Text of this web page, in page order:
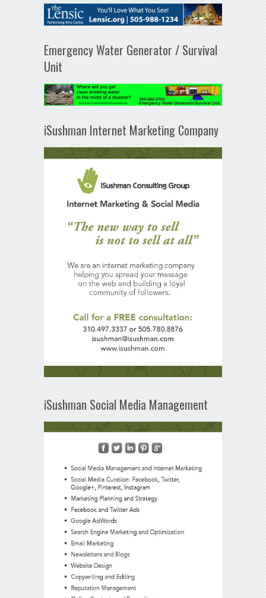
Emergency Water Generator / Survival
Unit
iSushman Internet Marketing Company
iSushman Social Media Management